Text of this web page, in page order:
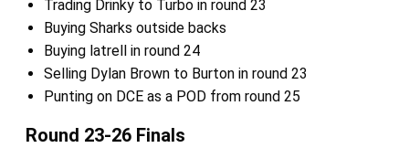
Trading Drinky to Turbo in round 23
Buying Sharks outside backs
Buying latrell in round 24
Selling Dylan Brown to Burton in round 23
Punting on DCE as a POD from round 25
Round 23-26 Finals